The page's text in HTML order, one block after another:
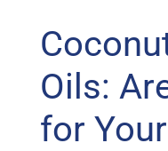
Oils:
for